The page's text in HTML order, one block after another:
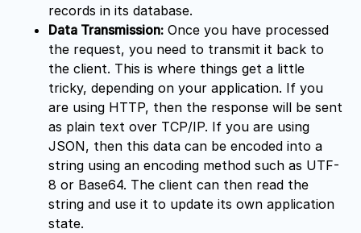
records in its database.
Data Transmission: Once you have processed
the request, you need to transmit it back to
the client. This is where things get a little
tricky, depending on your application. If you
are using HTTP, then the response will be sent
as plain text over TCP/IP. If you are using
JSON, then this data can be encoded into a
string using an encoding method such as UTF-
8 or Base64. The client can then read the
string and use it to update its own application
state.